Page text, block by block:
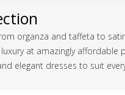
organza and taffeta to
at amazingly affordable
elegant dresses to suit